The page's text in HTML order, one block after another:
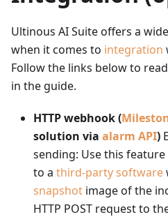
Ultinous AI Suite offers a
when it comes to integration
Follow the links below to
in the guide.
HTTP webhook (
solution via alarm API)
sending: Use this
to a third-party software
snapshot image of the
HTTP POST request to